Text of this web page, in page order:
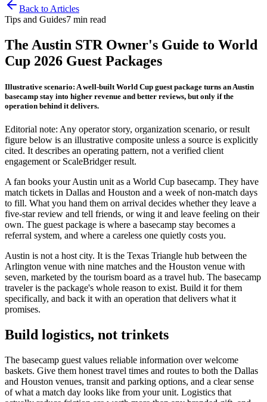
Back to Articles
Tips and Guides7 min read
The Austin STR Owner's Guide to World
Cup 2026 Guest Packages
Illustrative scenario: A well-built World Cup guest package turns an Austin
basecamp stay into higher revenue and better reviews, but only if the
operation behind it delivers.
Editorial note: Any operator story, organization scenario, or result
figure below is an illustrative composite unless a source is explicitly
cited. It describes an operating pattern, not a verified client
engagement or ScaleBridger result.
A fan books your Austin unit as a World Cup basecamp. They have
match tickets in Dallas and Houston and a week of non-match days
to fill. What you hand them on arrival decides whether they leave a
five-star review and tell friends, or wing it and leave feeling on their
own. The guest package is where a basecamp stay becomes a
referral system, and where a careless one quietly costs you.
Austin is not a host city. It is the Texas Triangle hub between the
Arlington venue with nine matches and the Houston venue with
seven, marketed by the tourism board as a travel hub. The basecamp
traveler is the package's whole reason to exist. Build it for them
specifically, and back it with an operation that delivers what it
promises.
Build logistics, not trinkets
The basecamp guest values reliable information over welcome
baskets. Give them honest travel times and routes to both the Dallas
and Houston venues, transit and parking options, and a clear sense
of what a match day looks like from your unit. Logistics that